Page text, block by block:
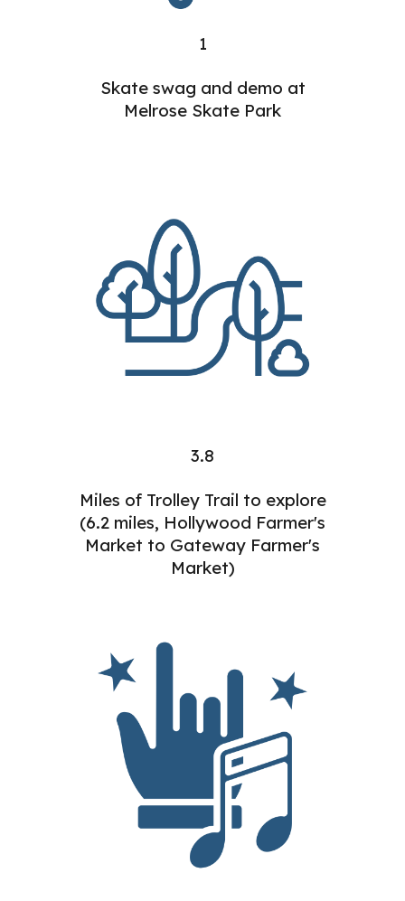
1
Skate swag and demo at
Melrose Skate Park
3.8
Miles of Trolley Trail to explore
(6.2 miles, Hollywood Farmer's
Market to Gateway Farmer's
Market)